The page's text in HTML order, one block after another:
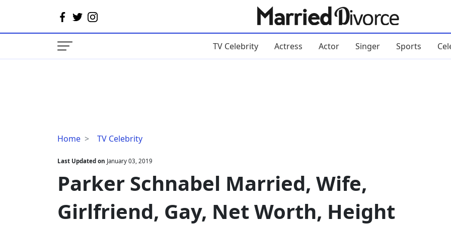
TV Celebrity Actress Actor Singer Sports
Home TV Celebrity
Parker
Married,
Wife,
Girlfriend,
Net
Worth,
Last Updated on January 03, 2019
Parker Schnabel Married, Wife,
Girlfriend, Gay, Net Worth, Height